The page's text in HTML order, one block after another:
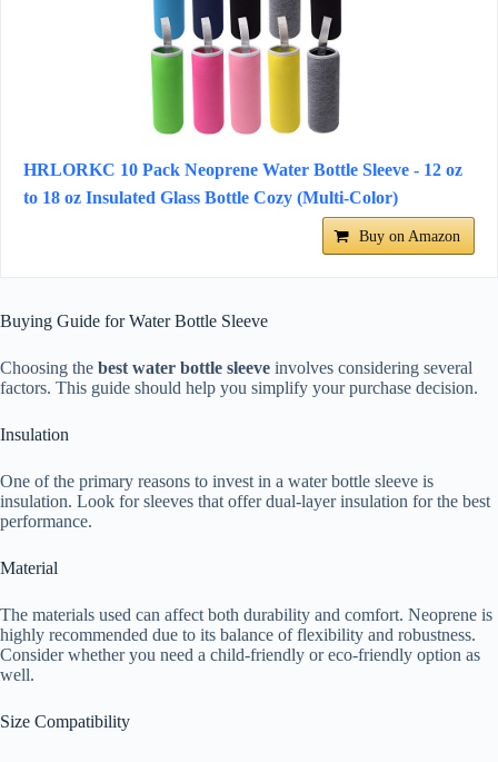
HRLORKC 10 Pack Neoprene Water Bottle Sleeve - 12 oz
to 18 oz Insulated Glass Bottle Cozy (Multi-Color)
Buy on Amazon
Buying Guide for Water Bottle Sleeve
Choosing the best water bottle sleeve involves considering several
factors. This guide should help you simplify your purchase decision.
Insulation
One of the primary reasons to invest in a water bottle sleeve is
insulation. Look for sleeves that offer dual-layer insulation for the best
performance.
Material
The materials used can affect both durability and comfort. Neoprene is
highly recommended due to its balance of flexibility and robustness.
Consider whether you need a child-friendly or eco-friendly option as
well.
Size Compatibility